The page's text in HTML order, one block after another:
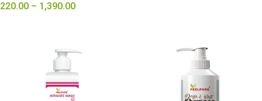
220.00 – 1,390.00